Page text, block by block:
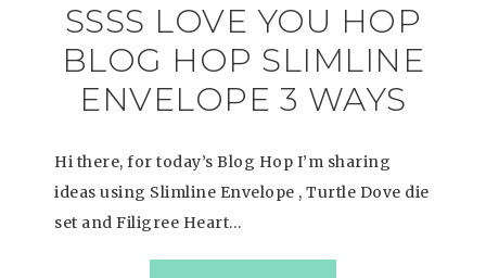
SSSS LOVE YOU HOP
BLOG HOP SLIMLINE
ENVELOPE 3 WAYS
Hi there, for today’s Blog Hop I’m sharing
ideas using Slimline Envelope , Turtle Dove die
set and Filigree Heart…